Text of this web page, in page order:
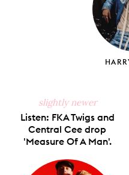
slightly newer
Listen: FKA Twigs and
Central Cee drop
'Measure Of A Man'.